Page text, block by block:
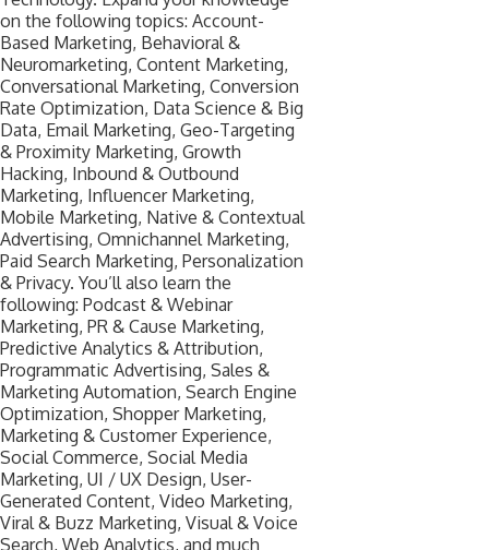
on the following topics: Account-
Based Marketing, Behavioral &
Neuromarketing, Content Marketing,
Conversational Marketing, Conversion
Rate Optimization, Data Science & Big
Data, Email Marketing, Geo-Targeting
& Proximity Marketing, Growth
Hacking, Inbound & Outbound
Marketing, Influencer Marketing,
Mobile Marketing, Native & Contextual
Advertising, Omnichannel Marketing,
Paid Search Marketing, Personalization
& Privacy. You’ll also learn the
following: Podcast & Webinar
Marketing, PR & Cause Marketing,
Predictive Analytics & Attribution,
Programmatic Advertising, Sales &
Marketing Automation, Search Engine
Optimization, Shopper Marketing,
Marketing & Customer Experience,
Social Commerce, Social Media
Marketing, UI / UX Design, User-
Generated Content, Video Marketing,
Viral & Buzz Marketing, Visual & Voice
Search, Web Analytics, and much